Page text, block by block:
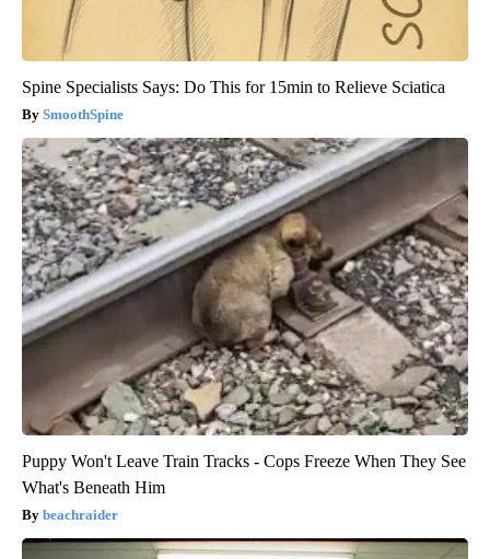
Spine Specialists Says: Do This for 15min to Relieve Sciatica
SmoothSpine
Puppy Won't Leave Train Tracks - Cops Freeze When They See
What's Beneath Him
beachraider